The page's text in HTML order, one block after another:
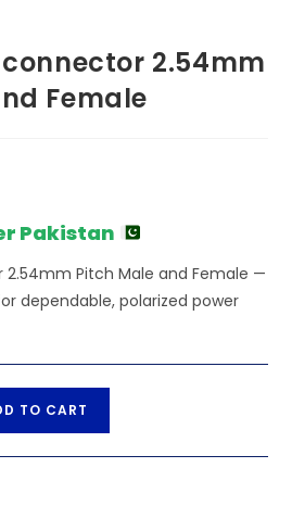
connector 2.54mm
Female
Pakistan
2.54mm Pitch Male and Female —
dependable, polarized power
TO CART
t